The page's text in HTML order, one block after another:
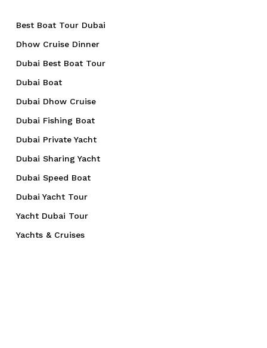
Best Boat Tour Dubai
Dhow Cruise Dinner
Dubai Best Boat Tour
Dubai Boat
Dubai Dhow Cruise
Dubai Fishing Boat
Dubai Private Yacht
Dubai Sharing Yacht
Dubai Speed Boat
Dubai Yacht Tour
Yacht Dubai Tour
Yachts & Cruises